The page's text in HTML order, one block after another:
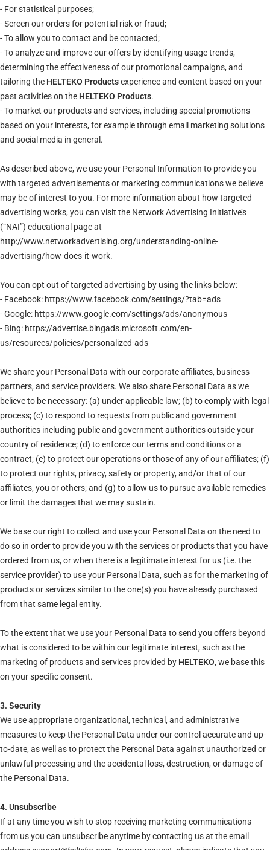
- For statistical purposes;
- Screen our orders for potential risk or fraud;
- To allow you to contact and be contacted;
- To analyze and improve our offers by identifying usage trends,
determining the effectiveness of our promotional campaigns, and
tailoring the HELTEKO Productsexperience and content based on your
past activities on the HELTEKO Products.
- To market our products and services, including special promotions
based on your interests, for example through email marketing solutions
and social media in general.
As described above, we use your Personal Information to provide you
with targeted advertisements or marketing communications we believe
may be of interest to you. For more information about how targeted
advertising works, you can visit the Network Advertising Initiative’s
(“NAI”) educational page at
http://www.networkadvertising.org/understanding-online-
advertising/how-does-it-work.
You can opt out of targeted advertising by using the links below:
- Facebook: https://www.facebook.com/settings/?tab=ads
- Google: https://www.google.com/settings/ads/anonymous
- Bing: https://advertise.bingads.microsoft.com/en-
us/resources/policies/personalized-ads
We share your Personal Data with our corporate affiliates, business
partners, and service providers. We also share Personal Data as we
believe to be necessary: (a) under applicable law; (b) to comply with legal
process; (c) to respond to requests from public and government
authorities including public and government authorities outside your
country of residence; (d) to enforce our terms and conditions or a
contract; (e) to protect our operations or those of any of our affiliates; (f)
to protect our rights, privacy, safety or property, and/or that of our
affiliates, you or others; and (g) to allow us to pursue available remedies
or limit the damages that we may sustain.
We base our right to collect and use your Personal Data on the need to
do so in order to provide you with the services or products that you have
ordered from us, or when there is a legitimate interest for us (i.e. the
service provider) to use your Personal Data, such as for the marketing of
products or services similar to the one(s) you have already purchased
from that same legal entity.
To the extent that we use your Personal Data to send you offers beyond
what is considered to be within our legitimate interest, such as the
marketing of products and services provided by HELTEKO, we base this
on your specific consent.
3. Security
We use appropriate organizational, technical, and administrative
measures to keep the Personal Data under our control accurate and up-
to-date, as well as to protect the Personal Data against unauthorized or
unlawful processing and the accidental loss, destruction, or damage of
the Personal Data.
4. Unsubscribe
If at any time you wish to stop receiving marketing communications
from us you can unsubscribe anytime by contacting us at the email